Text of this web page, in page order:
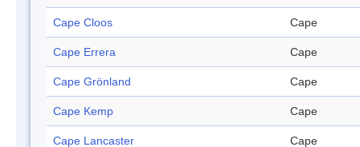
Cape Cloos Cape
Cape Errera Cape
Cape Grönland Cape
Cape Kemp Cape
Cape Lancaster Cape